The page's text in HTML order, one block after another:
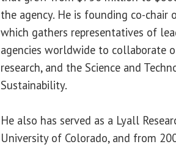
the agency. He is founding co-
which gathers representatives of
agencies worldwide to collaborate
research, and the Science and
Sustainability.
He also has served as a Lyall
University of Colorado, and from